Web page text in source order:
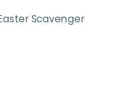
Scavenger